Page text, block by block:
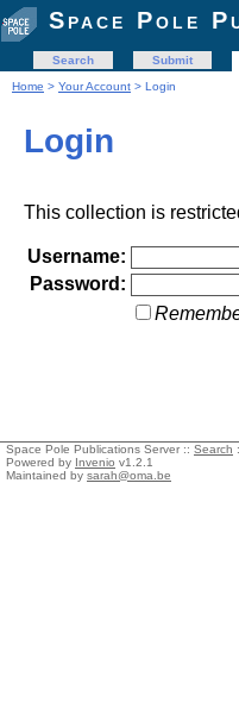
Space Pole
Search Submit
Home > Your Account > Login
Login
This collection is
Username:
Password:
Space Pole Publications Server :: Search
Powered by Invenio v1.2.1
Maintained by sarah@oma.be